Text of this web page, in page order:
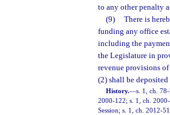
to any other penalty
(9)
There is
funding any office
including the
the Legislature in
revenue provisions
(2) shall be
History.—s. 1, ch.
2000-122; s. 1, ch.
Session; s. 1, ch. 2012-